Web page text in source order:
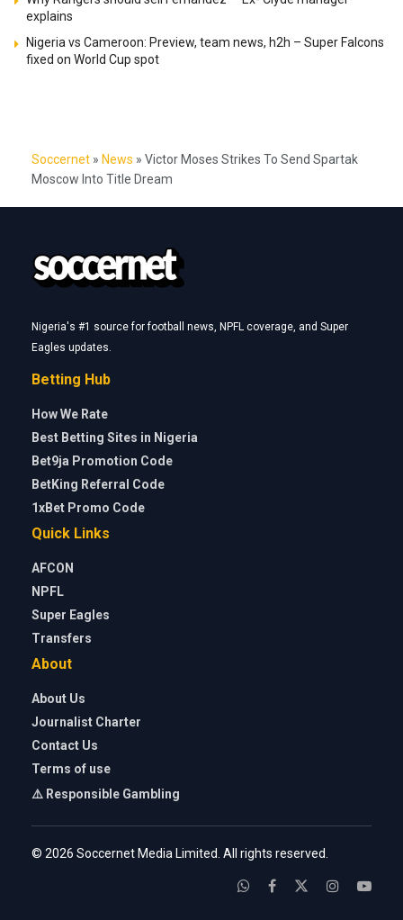
explains
Nigeria vs Cameroon: Preview, team news, h2h – Super Falcons
fixed on World Cup spot
Soccernet » News » Victor Moses Strikes To Send Spartak
Moscow Into Title Dream
Nigeria's #1 source for football news, NPFL coverage, and Super
Eagles updates.
Betting Hub
How We Rate
Best Betting Sites in Nigeria
Bet9ja Promotion Code
BetKing Referral Code
1xBet Promo Code
Quick Links
AFCON
NPFL
Super Eagles
Transfers
About
About Us
Journalist Charter
Contact Us
Terms of use
⚠️ Responsible Gambling
© 2026 Soccernet Media Limited. All rights reserved.